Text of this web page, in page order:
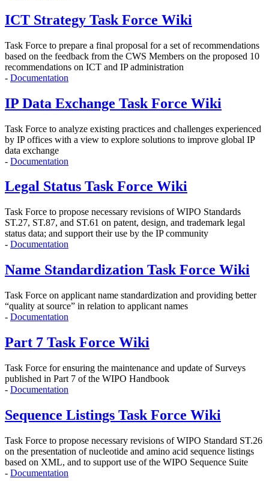
ICT Strategy Task Force Wiki
Task Force to prepare a final proposal for a set of recommendations
based on the feedback from the CWS Members on the proposed 10
recommendations on ICT and IP administration
- Documentation
IP Data Exchange Task Force Wiki
Task Force to analyze existing practices and challenges experienced
by IP offices with a view to explore solutions to improve global IP
data exchange
- Documentation
Legal Status Task Force Wiki
Task Force to propose necessary revisions of WIPO Standards
ST.27, ST.87, and ST.61 on patent, design, and trademark legal
status data; and support their use by the IP community
- Documentation
Name Standardization Task Force Wiki
Task Force on applicant name standardization and providing better
“quality at source” in relation to applicant names
- Documentation
Part 7 Task Force Wiki
Task Force for ensuring the maintenance and update of Surveys
published in Part 7 of the WIPO Handbook
- Documentation
Sequence Listings Task Force Wiki
Task Force to propose necessary revisions of WIPO Standard ST.26
on the presentation of nucleotide and amino acid sequence listings
based on XML, and to support use of the WIPO Sequence Suite
- Documentation